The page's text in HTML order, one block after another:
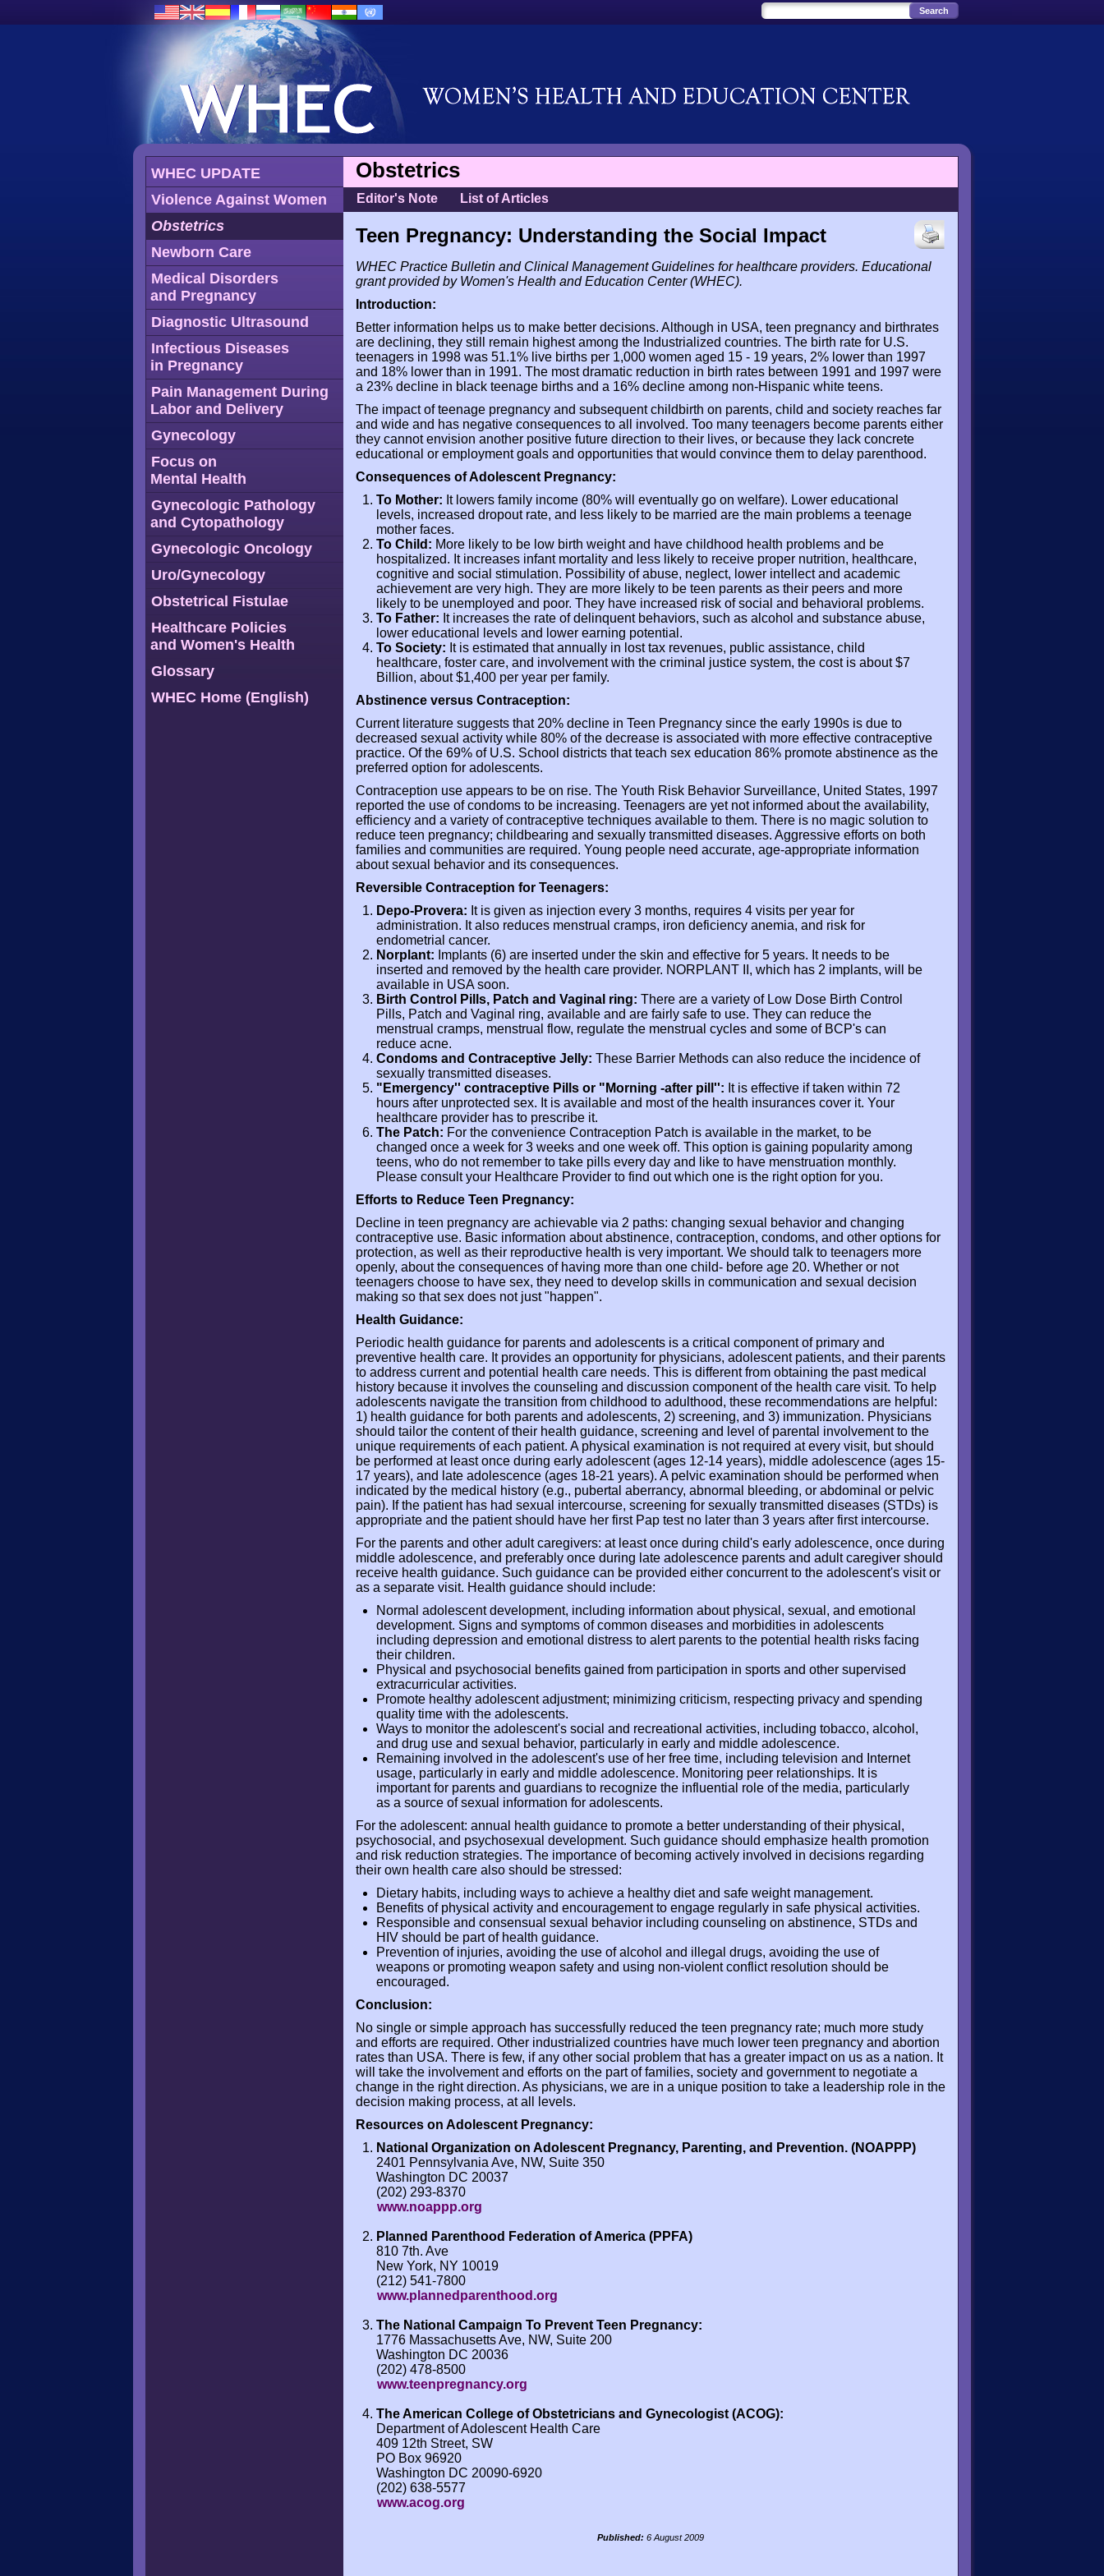
WHEC UPDATE
Violence Against Women
Obstetrics
Newborn Care
Medical Disorders
and Pregnancy
Diagnostic Ultrasound
Infectious Diseases
in Pregnancy
Pain Management During
Labor and Delivery
Gynecology
Focus on
Mental Health
Gynecologic Pathology
and Cytopathology
Gynecologic Oncology
Uro/Gynecology
Obstetrical Fistulae
Healthcare Policies
and Women's Health
Glossary
WHEC Home (English)
Obstetrics
Editor's Note List of Articles
Teen Pregnancy: Understanding the Social Impact
WHEC Practice Bulletin and Clinical Management Guidelines for healthcare providers. Educational
grant provided by Women's Health and Education Center (WHEC).
Introduction:
Better information helps us to make better decisions. Although in USA, teen pregnancy and birthrates
are declining, they still remain highest among the Industrialized countries. The birth rate for U.S.
teenagers in 1998 was 51.1% live births per 1,000 women aged 15 - 19 years, 2% lower than 1997
and 18% lower than in 1991. The most dramatic reduction in birth rates between 1991 and 1997 were
a 23% decline in black teenage births and a 16% decline among non-Hispanic white teens.
The impact of teenage pregnancy and subsequent childbirth on parents, child and society reaches far
and wide and has negative consequences to all involved. Too many teenagers become parents either
they cannot envision another positive future direction to their lives, or because they lack concrete
educational or employment goals and opportunities that would convince them to delay parenthood.
Consequences of Adolescent Pregnancy:
To Mother: It lowers family income (80% will eventually go on welfare). Lower educational
levels, increased dropout rate, and less likely to be married are the main problems a teenage
mother faces.
To Child: More likely to be low birth weight and have childhood health problems and be
hospitalized. It increases infant mortality and less likely to receive proper nutrition, healthcare,
cognitive and social stimulation. Possibility of abuse, neglect, lower intellect and academic
achievement are very high. They are more likely to be teen parents as their peers and more
likely to be unemployed and poor. They have increased risk of social and behavioral problems.
To Father: It increases the rate of delinquent behaviors, such as alcohol and substance abuse,
lower educational levels and lower earning potential.
To Society: It is estimated that annually in lost tax revenues, public assistance, child
healthcare, foster care, and involvement with the criminal justice system, the cost is about $7
Billion, about $1,400 per year per family.
Abstinence versus Contraception:
Current literature suggests that 20% decline in Teen Pregnancy since the early 1990s is due to
decreased sexual activity while 80% of the decrease is associated with more effective contraceptive
practice. Of the 69% of U.S. School districts that teach sex education 86% promote abstinence as the
preferred option for adolescents.
Contraception use appears to be on rise. The Youth Risk Behavior Surveillance, United States, 1997
reported the use of condoms to be increasing. Teenagers are yet not informed about the availability,
efficiency and a variety of contraceptive techniques available to them. There is no magic solution to
reduce teen pregnancy; childbearing and sexually transmitted diseases. Aggressive efforts on both
families and communities are required. Young people need accurate, age-appropriate information
about sexual behavior and its consequences.
Reversible Contraception for Teenagers:
Depo-Provera: It is given as injection every 3 months, requires 4 visits per year for
administration. It also reduces menstrual cramps, iron deficiency anemia, and risk for
endometrial cancer.
Norplant: Implants (6) are inserted under the skin and effective for 5 years. It needs to be
inserted and removed by the health care provider. NORPLANT II, which has 2 implants, will be
available in USA soon.
Birth Control Pills, Patch and Vaginal ring: There are a variety of Low Dose Birth Control
Pills, Patch and Vaginal ring, available and are fairly safe to use. They can reduce the
menstrual cramps, menstrual flow, regulate the menstrual cycles and some of BCP's can
reduce acne.
Condoms and Contraceptive Jelly: These Barrier Methods can also reduce the incidence of
sexually transmitted diseases.
"Emergency'' contraceptive Pills or "Morning -after pill'': It is effective if taken within 72
hours after unprotected sex. It is available and most of the health insurances cover it. Your
healthcare provider has to prescribe it.
The Patch: For the convenience Contraception Patch is available in the market, to be
changed once a week for 3 weeks and one week off. This option is gaining popularity among
teens, who do not remember to take pills every day and like to have menstruation monthly.
Please consult your Healthcare Provider to find out which one is the right option for you.
Efforts to Reduce Teen Pregnancy:
Decline in teen pregnancy are achievable via 2 paths: changing sexual behavior and changing
contraceptive use. Basic information about abstinence, contraception, condoms, and other options for
protection, as well as their reproductive health is very important. We should talk to teenagers more
openly, about the consequences of having more than one child- before age 20. Whether or not
teenagers choose to have sex, they need to develop skills in communication and sexual decision
making so that sex does not just "happen".
Health Guidance:
Periodic health guidance for parents and adolescents is a critical component of primary and
preventive health care. It provides an opportunity for physicians, adolescent patients, and their parents
to address current and potential health care needs. This is different from obtaining the past medical
history because it involves the counseling and discussion component of the health care visit. To help
adolescents navigate the transition from childhood to adulthood, these recommendations are helpful:
1) health guidance for both parents and adolescents, 2) screening, and 3) immunization. Physicians
should tailor the content of their health guidance, screening and level of parental involvement to the
unique requirements of each patient. A physical examination is not required at every visit, but should
be performed at least once during early adolescent (ages 12-14 years), middle adolescence (ages 15-
17 years), and late adolescence (ages 18-21 years). A pelvic examination should be performed when
indicated by the medical history (e.g., pubertal aberrancy, abnormal bleeding, or abdominal or pelvic
pain). If the patient has had sexual intercourse, screening for sexually transmitted diseases (STDs) is
appropriate and the patient should have her first Pap test no later than 3 years after first intercourse.
For the parents and other adult caregivers: at least once during child's early adolescence, once during
middle adolescence, and preferably once during late adolescence parents and adult caregiver should
receive health guidance. Such guidance can be provided either concurrent to the adolescent's visit or
as a separate visit. Health guidance should include:
Normal adolescent development, including information about physical, sexual, and emotional
development. Signs and symptoms of common diseases and morbidities in adolescents
including depression and emotional distress to alert parents to the potential health risks facing
their children.
Physical and psychosocial benefits gained from participation in sports and other supervised
extracurricular activities.
Promote healthy adolescent adjustment; minimizing criticism, respecting privacy and spending
quality time with the adolescents.
Ways to monitor the adolescent's social and recreational activities, including tobacco, alcohol,
and drug use and sexual behavior, particularly in early and middle adolescence.
Remaining involved in the adolescent's use of her free time, including television and Internet
usage, particularly in early and middle adolescence. Monitoring peer relationships. It is
important for parents and guardians to recognize the influential role of the media, particularly
as a source of sexual information for adolescents.
For the adolescent: annual health guidance to promote a better understanding of their physical,
psychosocial, and psychosexual development. Such guidance should emphasize health promotion
and risk reduction strategies. The importance of becoming actively involved in decisions regarding
their own health care also should be stressed:
Dietary habits, including ways to achieve a healthy diet and safe weight management.
Benefits of physical activity and encouragement to engage regularly in safe physical activities.
Responsible and consensual sexual behavior including counseling on abstinence, STDs and
HIV should be part of health guidance.
Prevention of injuries, avoiding the use of alcohol and illegal drugs, avoiding the use of
weapons or promoting weapon safety and using non-violent conflict resolution should be
encouraged.
Conclusion:
No single or simple approach has successfully reduced the teen pregnancy rate; much more study
and efforts are required. Other industrialized countries have much lower teen pregnancy and abortion
rates than USA. There is few, if any other social problem that has a greater impact on us as a nation. It
will take the involvement and efforts on the part of families, society and government to negotiate a
change in the right direction. As physicians, we are in a unique position to take a leadership role in the
decision making process, at all levels.
Resources on Adolescent Pregnancy:
National Organization on Adolescent Pregnancy, Parenting, and Prevention. (NOAPPP)
2401 Pennsylvania Ave, NW, Suite 350
Washington DC 20037
(202) 293-8370
www.noappp.org
Planned Parenthood Federation of America (PPFA)
810 7th. Ave
New York, NY 10019
(212) 541-7800
www.plannedparenthood.org
The National Campaign To Prevent Teen Pregnancy:
1776 Massachusetts Ave, NW, Suite 200
Washington DC 20036
(202) 478-8500
www.teenpregnancy.org
The American College of Obstetricians and Gynecologist (ACOG):
Department of Adolescent Health Care
409 12th Street, SW
PO Box 96920
Washington DC 20090-6920
(202) 638-5577
www.acog.org
Published: 6 August 2009